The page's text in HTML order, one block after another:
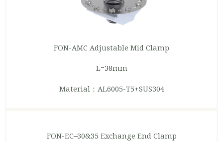
FON-AMC Adjustable Mid Clamp
L=38mm
Material：AL6005-T5+SUS304
FON-EC–30&35 Exchange End Clamp